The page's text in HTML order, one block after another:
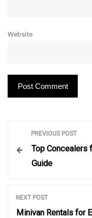
Website
PREVIOUS POST
Top Concealers
Guide
NEXT POST
Minivan Rentals for